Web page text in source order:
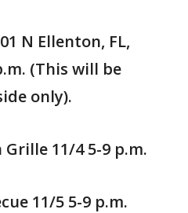
N Ellenton, FL,
(This will be
only).
11/4 5-9 p.m.
11/5 5-9 p.m.